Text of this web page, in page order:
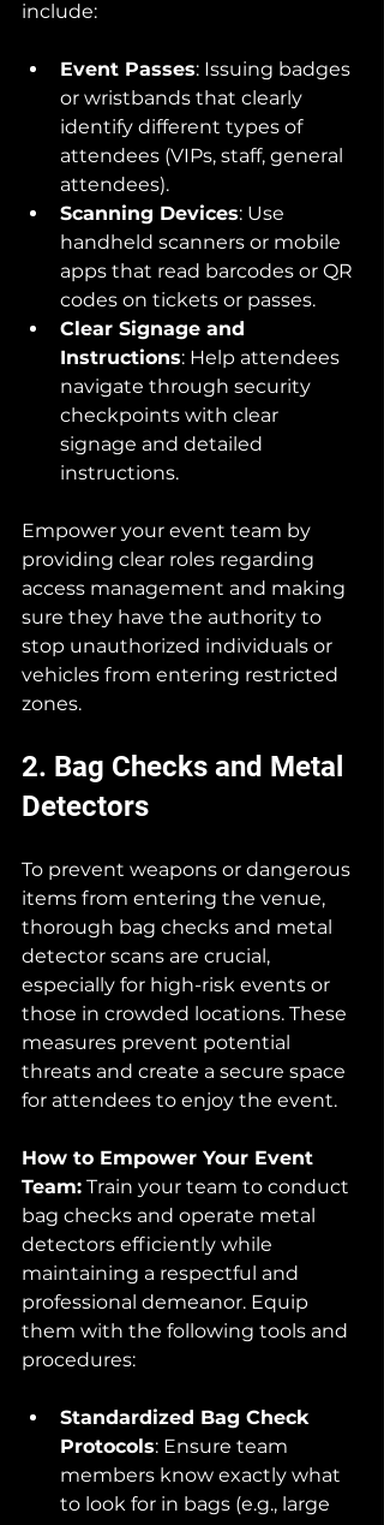
include:
Event Passes: Issuing badges
or wristbands that clearly
identify different types of
attendees (VIPs, staff, general
attendees).
Scanning Devices: Use
handheld scanners or mobile
apps that read barcodes or QR
codes on tickets or passes.
Clear Signage and
Instructions: Help attendees
navigate through security
checkpoints with clear
signage and detailed
instructions.
Empower your event team by
providing clear roles regarding
access management and making
sure they have the authority to
stop unauthorized individuals or
vehicles from entering restricted
zones.
2. Bag Checks and Metal
Detectors
To prevent weapons or dangerous
items from entering the venue,
thorough bag checks and metal
detector scans are crucial,
especially for high-risk events or
those in crowded locations. These
measures prevent potential
threats and create a secure space
for attendees to enjoy the event.
How to Empower Your Event
Team: Train your team to conduct
bag checks and operate metal
detectors efficiently while
maintaining a respectful and
professional demeanor. Equip
them with the following tools and
procedures:
Standardized Bag Check
Protocols: Ensure team
members know exactly what
to look for in bags (e.g., large